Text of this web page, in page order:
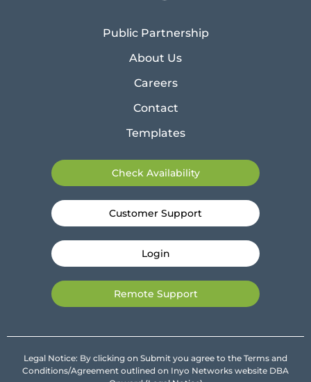
Public Partnership
About Us
Careers
Contact
Templates
Check Availability
Customer Support
Login
Remote Support
Legal Notice: By clicking on Submit you agree to the Terms and
Conditions/Agreement outlined on Inyo Networks website DBA